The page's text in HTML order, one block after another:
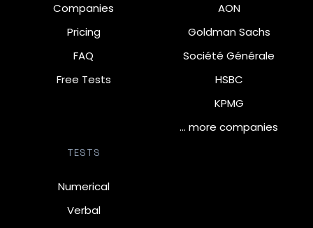
Companies
Pricing
FAQ
Free Tests
AON
Goldman Sachs
Société Générale
HSBC
KPMG
… more companies
TESTS
Numerical
Verbal